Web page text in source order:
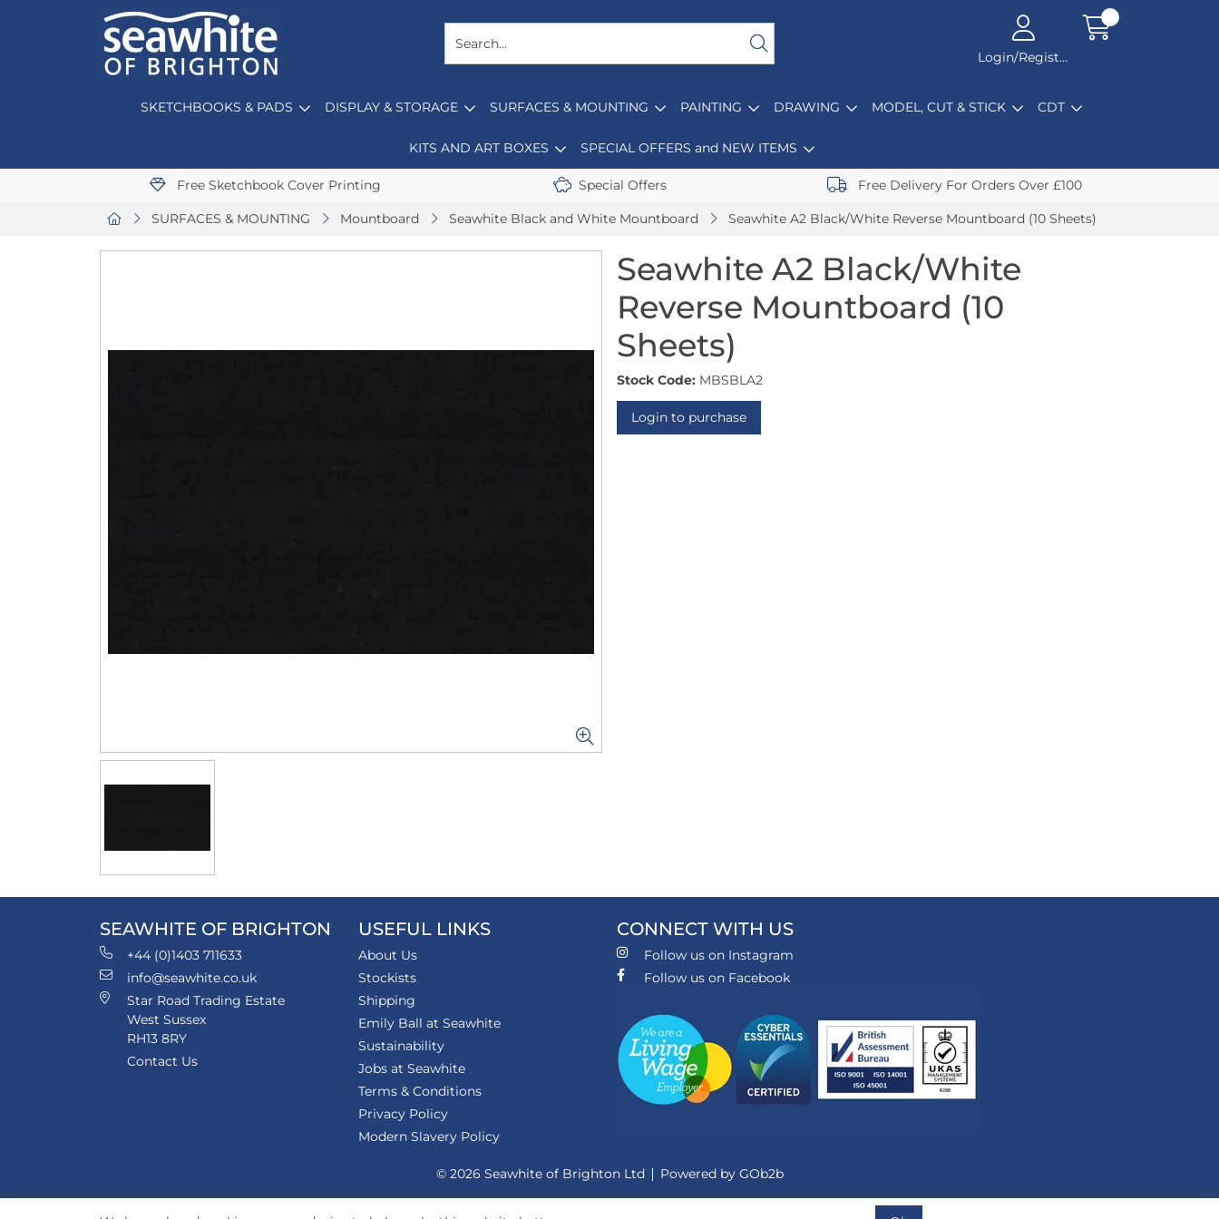
Login/Register
SKETCHBOOKS & PADS DISPLAY & STORAGE SURFACES & MOUNTING PAINTING DRAWING MODEL, CUT & STICK CDT
KITS AND ART BOXES SPECIAL OFFERS and NEW ITEMS
Free Sketchbook Cover Printing Special Offers Free Delivery For Orders Over £100
SURFACES & MOUNTING Mountboard Seawhite Black and White Mountboard Seawhite A2 Black/White Reverse Mountboard (10 Sheets)
Seawhite A2 Black/White
Reverse Mountboard (10
Sheets)
Stock Code: MBSBLA2
Login to purchase
SEAWHITE OF BRIGHTON
+44 (0)1403 711633
info@seawhite.co.uk
Star Road Trading Estate
West Sussex
RH13 8RY
Contact Us
USEFUL LINKS
About Us
Stockists
Shipping
Emily Ball at Seawhite
Sustainability
Jobs at Seawhite
Terms & Conditions
Privacy Policy
Modern Slavery Policy
CONNECT WITH US
Follow us on Instagram
Follow us on Facebook
© 2026 Seawhite of Brighton Ltd Powered by GOb2b